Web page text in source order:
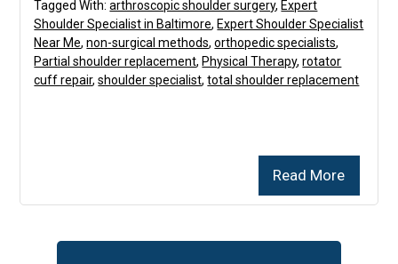
Read More
Tagged With:arthroscopic shoulder surgery, Expert
Shoulder Specialist in Baltimore, Expert Shoulder Specialist
Near Me,non-surgical methods,orthopedic specialists,
Partial shoulder replacement, Physical Therapy,rotator
cuff repair,shoulder specialist,total shoulder replacement